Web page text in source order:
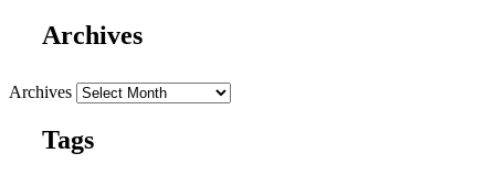
Archives
Archives
Tags